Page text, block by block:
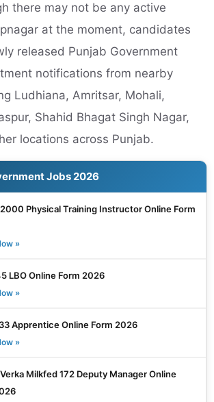
there may not be any active
at the moment, candidates
released Punjab Government
notifications from nearby
Ludhiana, Amritsar, Mohali,
Shahid Bhagat Singh Nagar,
locations across Punjab.
Jobs 2026
Physical Training Instructor Online Form
»
LBO Online Form 2026
»
Apprentice Online Form 2026
»
Milkfed 172 Deputy Manager Online